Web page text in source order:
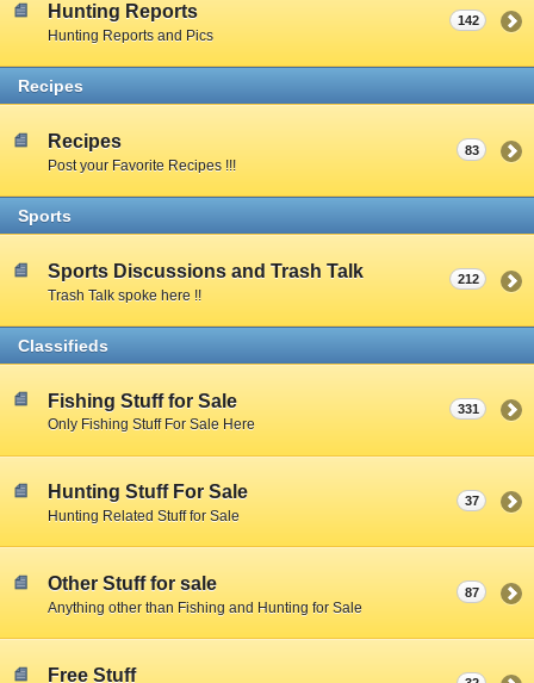
Hunting Reports
Hunting Reports and Pics
142
Recipes
Recipes
Post your Favorite Recipes !!!
83
Sports
Sports Discussions and Trash Talk
Trash Talk spoke here !!
212
Classifieds
Fishing Stuff for Sale
Only Fishing Stuff For Sale Here
331
Hunting Stuff For Sale
Hunting Related Stuff for Sale
37
Other Stuff for sale
Anything other than Fishing and Hunting for Sale
87
Free Stuff